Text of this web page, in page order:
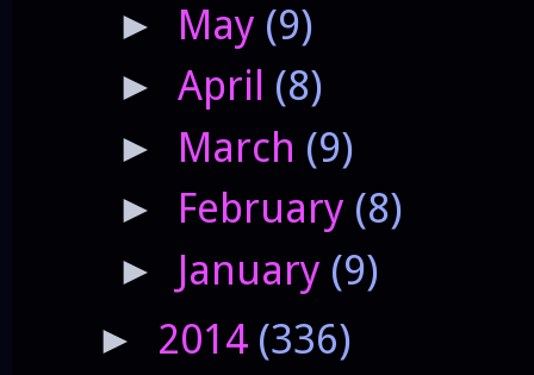
► May (9)
► April (8)
► March (9)
► February (8)
► January (9)
► 2014 (336)